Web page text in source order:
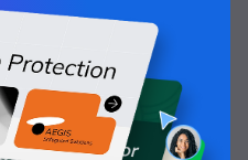
procedures and
among departments.
, monitoring key
new